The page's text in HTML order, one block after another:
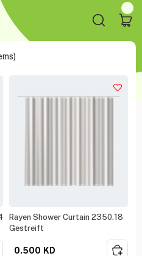
Rayen Shower Curtain 2350.18
Gestreift
0.500 KD